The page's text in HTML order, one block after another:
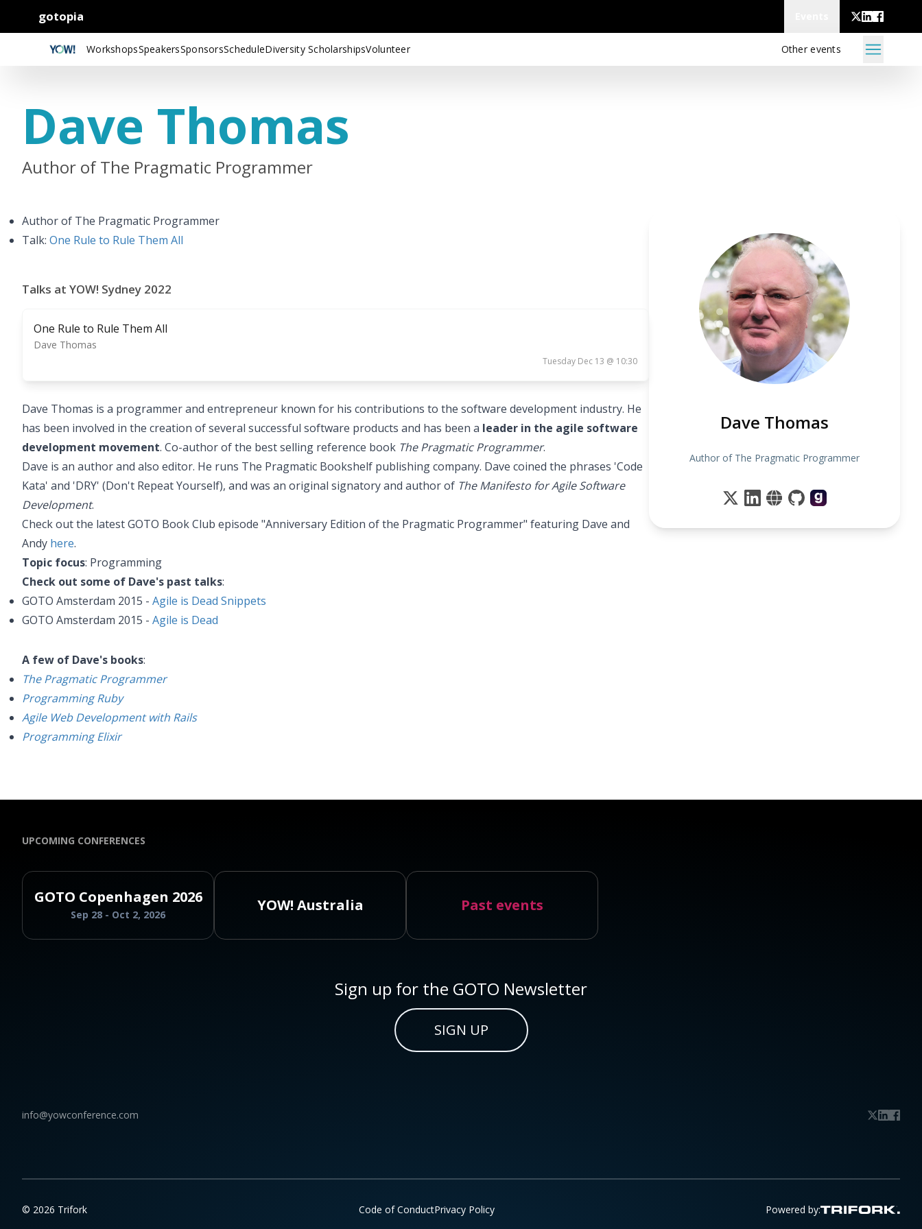
gotopia
WorkshopsSpeakersSponsorsScheduleDiversity ScholarshipsVolunteer Other events
Dave Thomas
Author of The Pragmatic Programmer
Dave Thomas
Author of The Pragmatic Programmer
Author of The Pragmatic Programmer
Talk: One Rule to Rule Them All
Talks at YOW! Sydney 2022
One Rule to Rule Them All
Dave Thomas
Tuesday Dec 13 @ 10:30
Dave Thomas is a programmer and entrepreneur known for his contributions to the software development industry. He
has been involved in the creation of several successful software products and has been a leader in the agile software
development movement. Co-author of the best selling reference book The Pragmatic Programmer.
Dave is an author and also editor. He runs The Pragmatic Bookshelf publishing company. Dave coined the phrases 'Code
Kata' and 'DRY' (Don't Repeat Yourself), and was an original signatory and author of The Manifesto for Agile Software
Development.
Check out the latest GOTO Book Club episode "Anniversary Edition of the Pragmatic Programmer" featuring Dave and
Andy here.
Topic focus: Programming
Check out some of Dave's past talks:
GOTO Amsterdam 2015 - Agile is Dead Snippets
GOTO Amsterdam 2015 - Agile is Dead
A few of Dave's books:
The Pragmatic Programmer
Programming Ruby
Agile Web Development with Rails
Programming Elixir
UPCOMING CONFERENCES
GOTO Copenhagen 2026
Sep 28 - Oct 2, 2026
YOW! Australia Past events
Sign up for the GOTO Newsletter
SIGN UP
info@yowconference.com
Code of ConductPrivacy Policy Powered by:
© 2026 Trifork